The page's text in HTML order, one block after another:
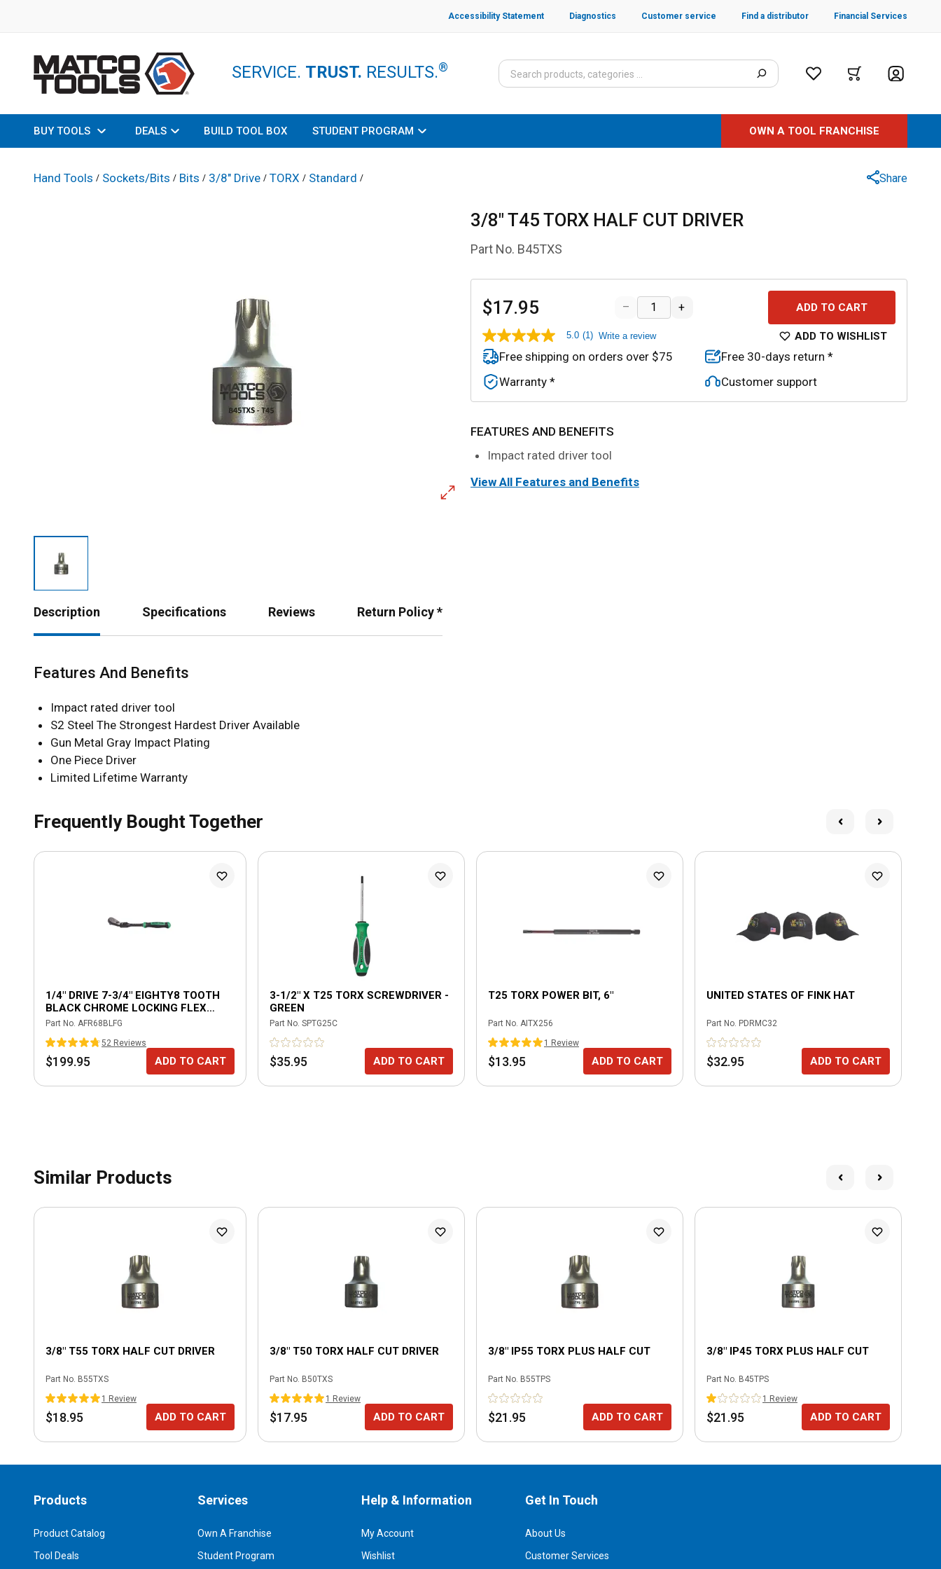
Accessibility Statement Diagnostics Customer service Find a distributor Financial Services
SERVICE. TRUST. RESULTS.®
BUY TOOLS DEALS BUILD TOOL BOX STUDENT PROGRAM OWN A TOOL FRANCHISE
Hand Tools / Sockets/Bits / Bits / 3/8" Drive / TORX / Standard / Share
3/8" T45 TORX HALF CUT DRIVER
Part No. B45TXS
$17.95 – + ADD TO CART
5.0
out
of
5
stars,
Read
Review.
Same
page
link.
5.0 (1) Write a review ADD TO WISHLIST
Free shipping on orders over $75
Warranty *
Free 30-days return *
Customer support
FEATURES AND BENEFITS
Impact rated driver tool
View All Features and Benefits
Description Specifications Reviews Return Policy *
Features And Benefits
Impact rated driver tool
S2 Steel The Strongest Hardest Driver Available
Gun Metal Gray Impact Plating
One Piece Driver
Limited Lifetime Warranty
Frequently Bought Together
1/4" DRIVE 7-3/4" EIGHTY8 TOOTH
BLACK CHROME LOCKING FLEX
RATCHET WITH ERGO HANDLE -
Part No. AFR68BLFG
52 Reviews
$199.95 ADD TO CART
3-1/2" X T25 TORX SCREWDRIVER -
GREEN
Part No. SPTG25C
$35.95 ADD TO CART
T25 TORX POWER BIT, 6"
Part No. AITX256
1
Review
$13.95 ADD TO CART
UNITED STATES OF FINK HAT
Part No. PDRMC32
$32.95 ADD TO CART
Similar Products
3/8" T55 TORX HALF CUT DRIVER
Part No. B55TXS
1
Review
$18.95 ADD TO CART
3/8" T50 TORX HALF CUT DRIVER
Part No. B50TXS
1
Review
$17.95 ADD TO CART
3/8" IP55 TORX PLUS HALF CUT
Part No. B55TPS
$21.95 ADD TO CART
3/8" IP45 TORX PLUS HALF CUT
Part No. B45TPS
1
Review
$21.95 ADD TO CART
Products
Product Catalog
Tool Deals
Services
Own A Franchise
Student Program
Help & Information
My Account
Wishlist
Get In Touch
About Us
Customer Services